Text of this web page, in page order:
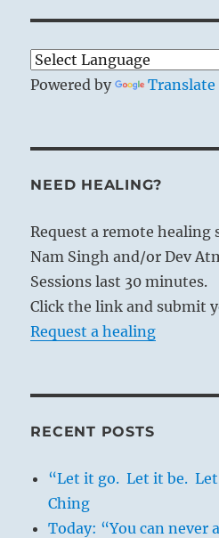
Powered by Translate
NEED HEALING?
Request a remote healing
Nam Singh and/or Dev
Sessions last 30 minutes.
Click the link and submit
Request a healing
RECENT POSTS
“Let it go. Let it be.
Ching
Today: “You can never